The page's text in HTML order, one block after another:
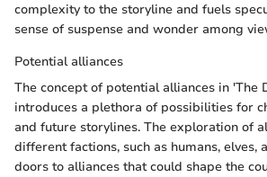
complexity to the storyline and fuels
sense of suspense and wonder among
Potential alliances
The concept of potential alliances in 'The
introduces a plethora of possibilities for
and future storylines. The exploration of
different factions, such as humans, elves,
doors to alliances that could shape the